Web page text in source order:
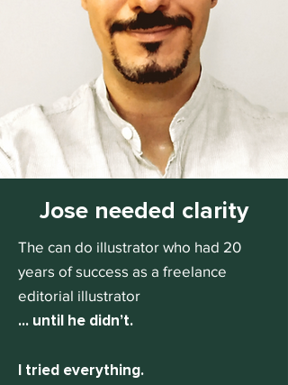
Jose needed clarity
The can do illustrator who had 20
years of success as a freelance
editorial illustrator
... until he didn’t.
I tried everything.